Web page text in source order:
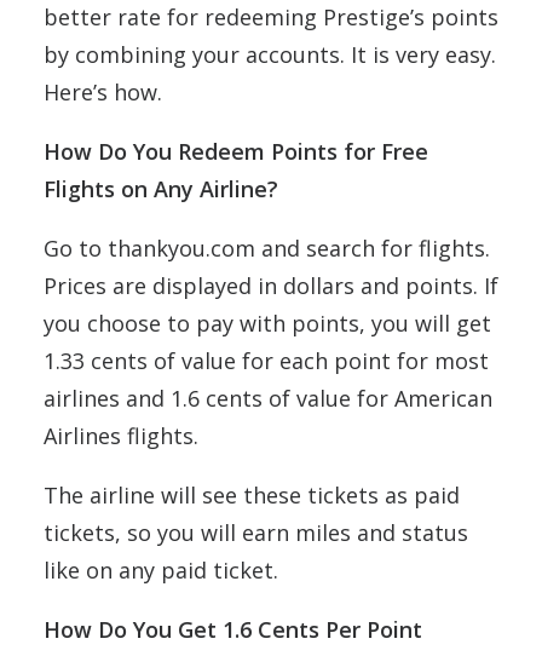
better rate for redeeming Prestige’s points
by combining your accounts. It is very easy.
Here’s how.
How Do You Redeem Points for Free
Flights on Any Airline?
Go to thankyou.com and search for flights.
Prices are displayed in dollars and points. If
you choose to pay with points, you will get
1.33 cents of value for each point for most
airlines and 1.6 cents of value for American
Airlines flights.
The airline will see these tickets as paid
tickets, so you will earn miles and status
like on any paid ticket.
How Do You Get 1.6 Cents Per Point